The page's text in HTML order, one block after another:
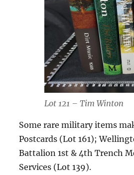
Lot 121 – Tim Winton
Some rare military items
Postcards (Lot 161);
Battalion 1st & 4th Trench
Services (Lot 139).